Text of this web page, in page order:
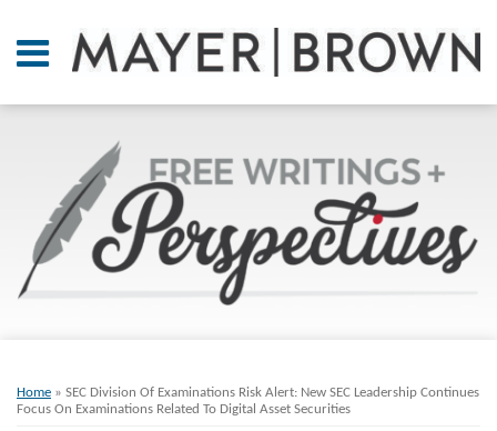
content
Menu
On
Point.
Resources
Home » SEC Division Of Examinations Risk Alert: New SEC Leadership Continues
Focus On Examinations Related To Digital Asset Securities
this
post
this
post
this
post
this
post